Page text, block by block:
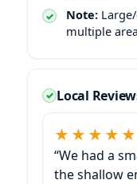
Note:
multiple
Local
★★★★★
“We had a
the shallow